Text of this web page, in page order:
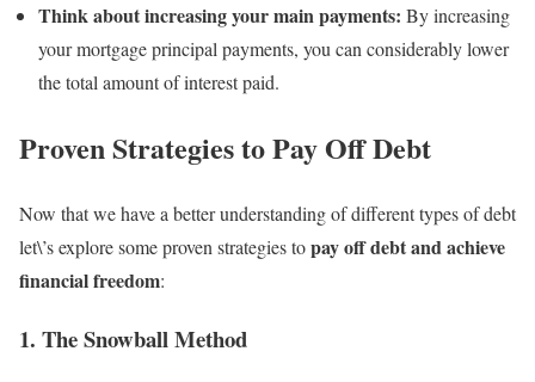
Think about increasing your main payments: By increasing
your mortgage principal payments, you can considerably lower
the total amount of interest paid.
Proven Strategies to Pay Off Debt
Now that we have a better understanding of different types of debt
let\’s explore some proven strategies topay off debt and achieve
financial freedom:
1. The Snowball Method